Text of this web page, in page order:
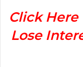
Click Here
Lose